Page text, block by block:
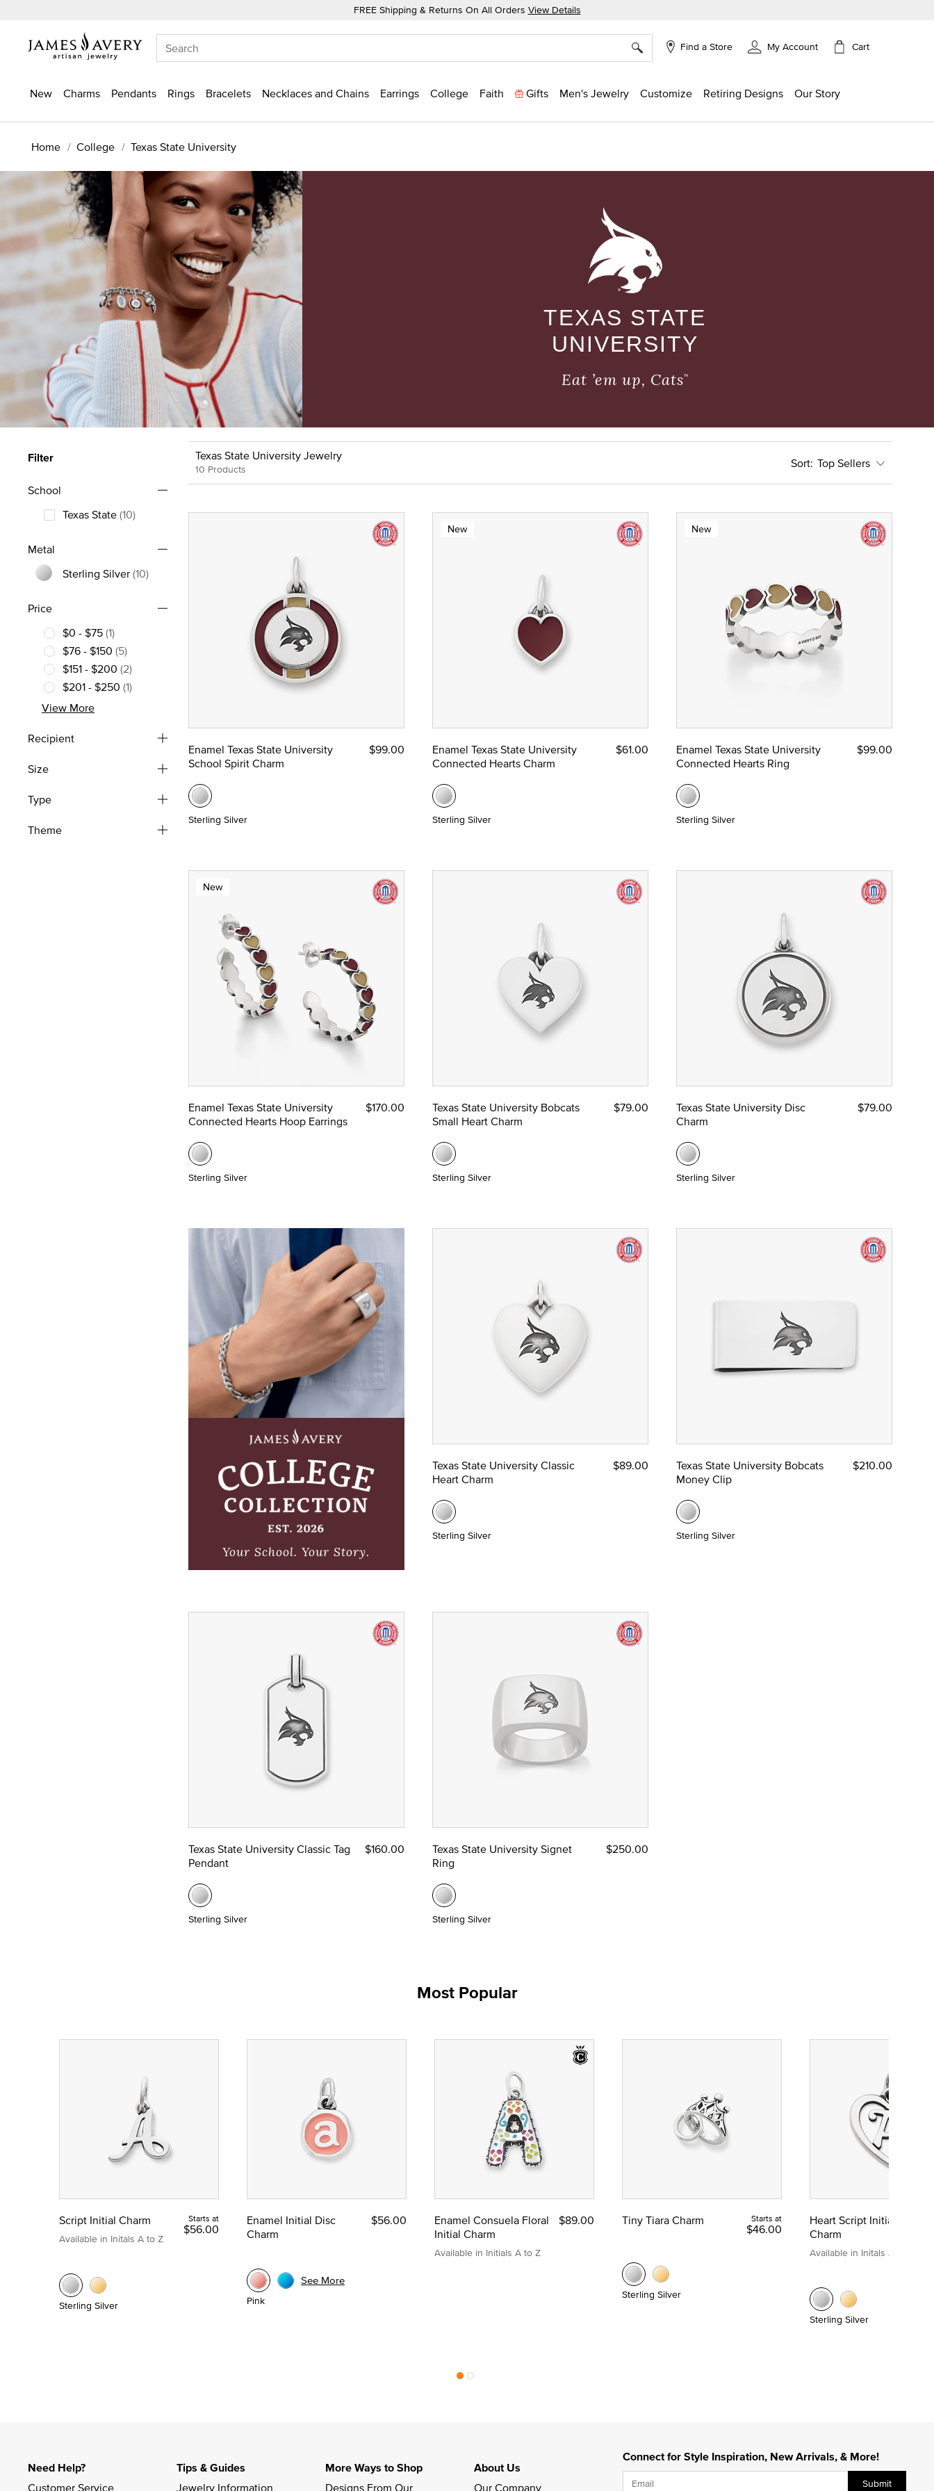
FREE Shipping & Returns On All Orders View Details
Find a Store My Account Cart
New Charms Pendants Rings Bracelets Necklaces and Chains Earrings College Faith Gifts Men's Jewelry Customize Retiring Designs Our Story
Home College Texas State University
TEXAS STATE
UNIVERSITY
Eat ’em up, Cats™
Filter
School
Texas State(10)
Metal
Sterling Silver(10)
Price
$0 - $75(1)
Refine by Price: $0 - $75
$76 - $150 (5)
Refine by Price: $76 - $150
$151 - $200 (2)
Refine by Price: $151 - $200
$201 - $250 (1)
Refine by Price: $201 - $250
View More
Recipient
Size
Type
Theme
Texas State University Jewelry
10 Products Top Sellers
Enamel Texas State University
School Spirit Charm
$99.00
Sterling Silver
New
Enamel Texas State University
Connected Hearts Charm
$61.00
Sterling Silver
New
Enamel Texas State University
Connected Hearts Ring
$99.00
Sterling Silver
New
Enamel Texas State University
Connected Hearts Hoop Earrings
$170.00
Sterling Silver
Texas State University Bobcats
Small Heart Charm
$79.00
Sterling Silver
Texas State University Disc
Charm
$79.00
Sterling Silver
Your School.Your Story.
Texas State University Classic
Heart Charm
$89.00
Sterling Silver
Texas State University Bobcats
Money Clip
$210.00
Sterling Silver
Texas State University Classic Tag
Pendant
$160.00
Sterling Silver
Texas State University Signet
Ring
$250.00
Sterling Silver
Most Popular
Script Initial Charm
Available in Initals A to Z
Starts at
$56.00
Sterling Silver
Enamel Initial Disc
Charm
$56.00
Pink
See More
Enamel Consuela Floral
Initial Charm
Available in Initials A to Z
$89.00 Tiny Tiara Charm Starts at
$46.00
Sterling Silver
Heart Script Initial
Charm
Available in Initals A to Z
Sterling Silver
Connect for Style Inspiration, New Arrivals, & More!
Submit
Need Help?
Customer Service
Tips & Guides
Jewelry Information
More Ways to Shop
Designs From Our
About Us
Our Company